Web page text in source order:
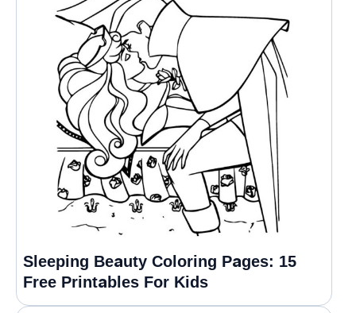
Sleeping Beauty Coloring Pages: 15
Free Printables For Kids